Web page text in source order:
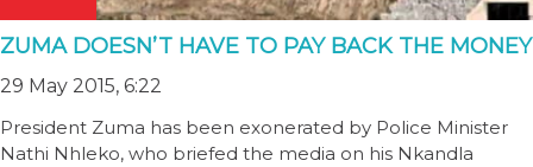
ZUMA DOESN’T HAVE TO PAY BACK THE MONEY
29 May 2015, 6:22
President Zuma has been exonerated by Police Minister
Nathi Nhleko, who briefed the media on his Nkandla